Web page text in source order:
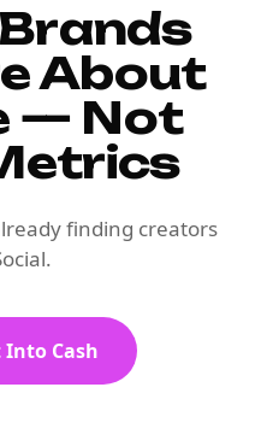
About
— Not
finding creators
Cash